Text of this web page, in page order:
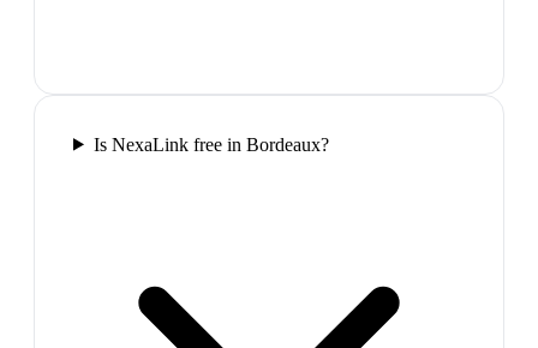
Is NexaLink free in Bordeaux?